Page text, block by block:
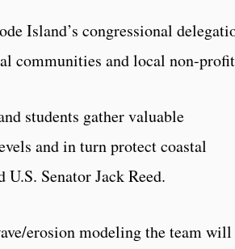
Island’s congressional
communities and local non-
students gather valuable
and in turn protect coastal
Senator Jack Reed.
erosion modeling the team will